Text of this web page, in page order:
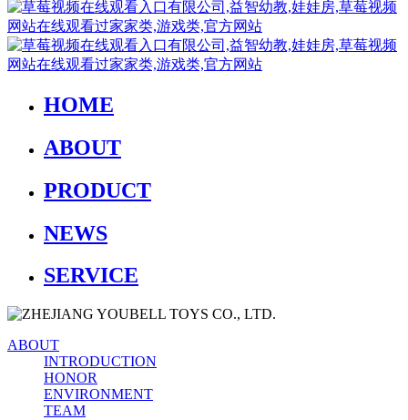
HOME
ABOUT
PRODUCT
NEWS
SERVICE
ABOUT
INTRODUCTION
HONOR
ENVIRONMENT
TEAM